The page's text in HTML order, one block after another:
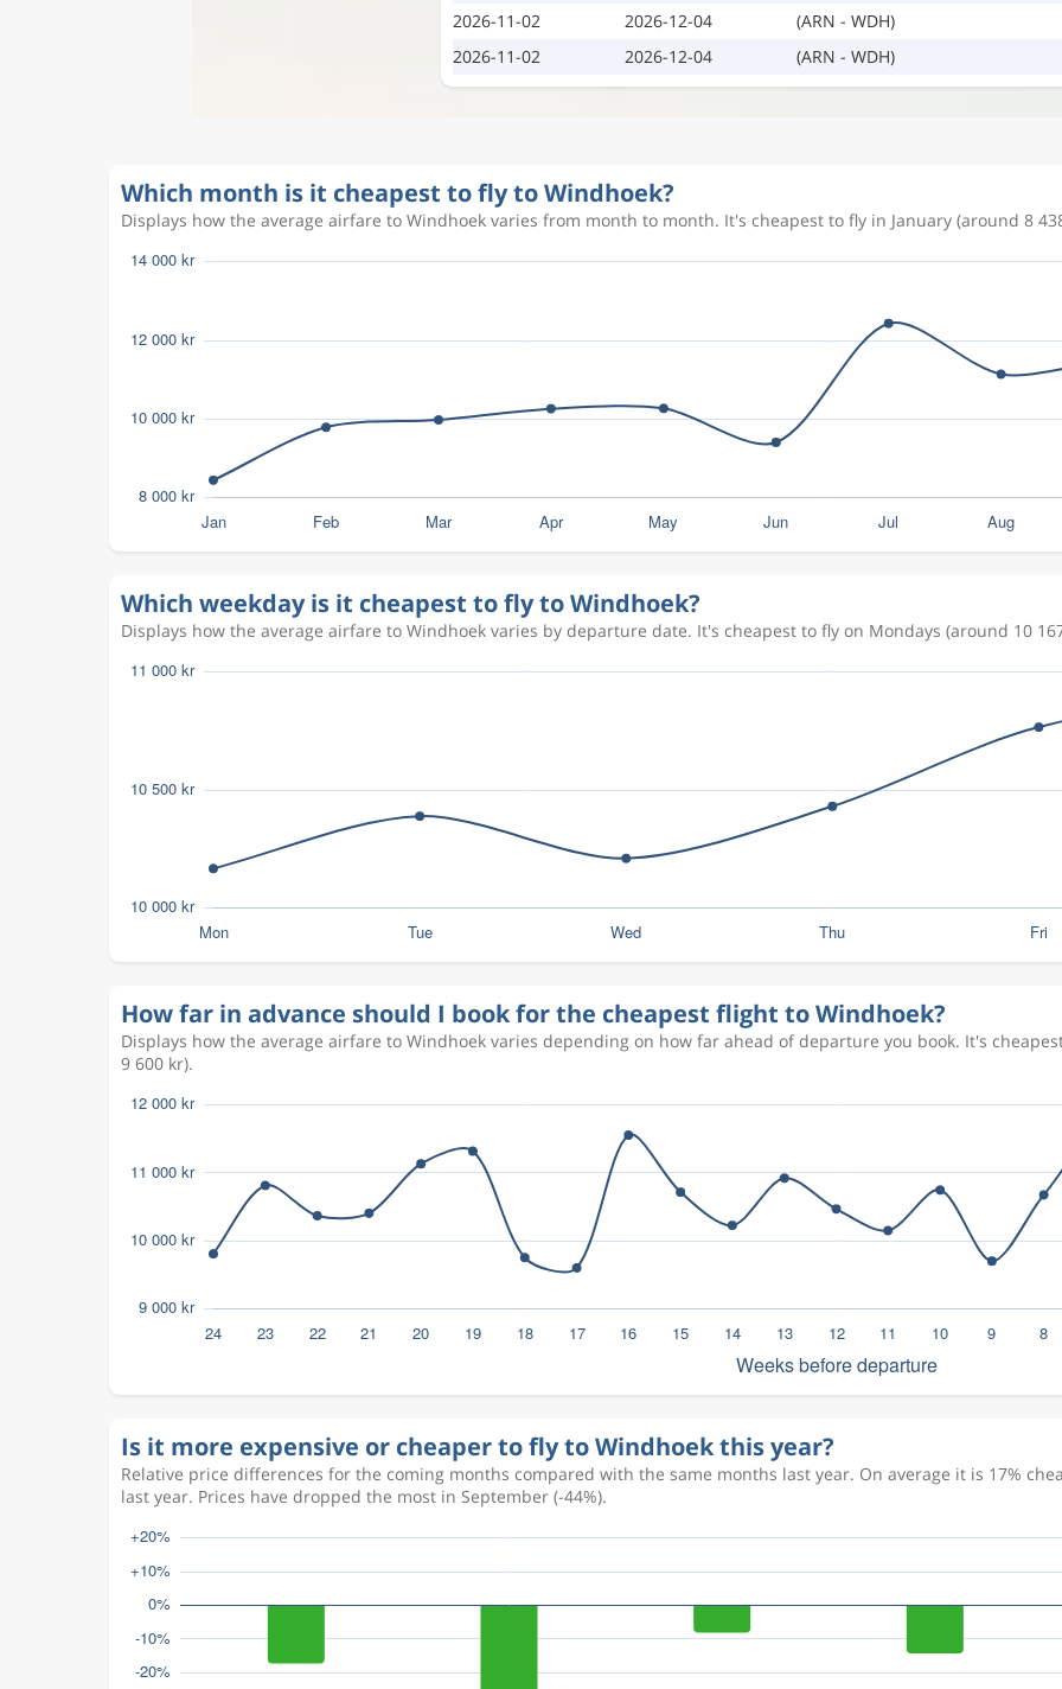
2026-11-02
2026-12-04
(ARN - WDH)
2026-11-02
2026-12-04 (ARN - WDH)
Which month is it cheapest to fly to Windhoek?
Displays how the average airfare to Windhoek varies from month to month. It's cheapest to fly in January (around 8
Which weekday is it cheapest to fly to Windhoek?
Displays how the average airfare to Windhoek varies by departure date. It's cheapest to fly on Mondays (around 10
How far in advance should I book for the cheapest flight to Windhoek?
Displays how the average airfare to Windhoek varies depending on how far ahead of departure you book. It's
9 600 kr).
Is it more expensive or cheaper to fly to Windhoek this year?
Relative price differences for the coming months compared with the same months last year. On average it is 17%
last year. Prices have dropped the most in September (-44%).